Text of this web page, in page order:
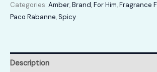
Categories: Amber,Brand,For Him,Fragrance
Paco Rabanne,Spicy
Description